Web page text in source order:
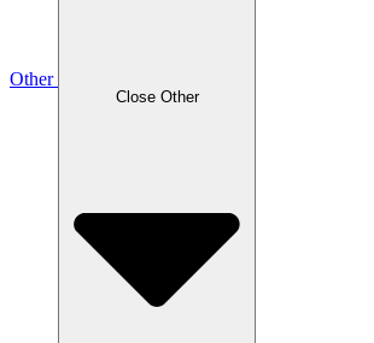
Other
Close Other